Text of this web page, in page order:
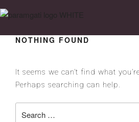
NOTHING FOUND
It seems we can’t find what
Perhaps searching can help.